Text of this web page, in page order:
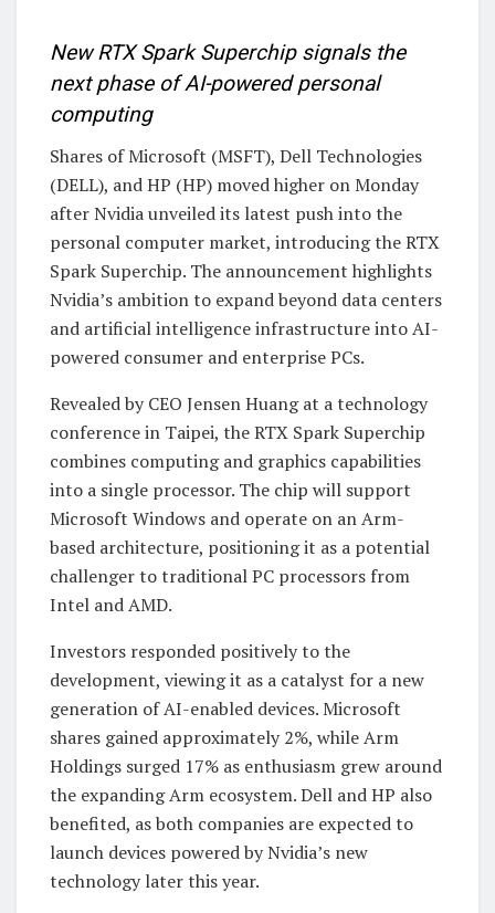
New RTX Spark Superchip signals the
next phase of AI-powered personal
computing
Shares of Microsoft (MSFT), Dell Technologies
(DELL), and HP (HP) moved higher on Monday
after Nvidia unveiled its latest push into the
personal computer market, introducing the RTX
Spark Superchip. The announcement highlights
Nvidia’s ambition to expand beyond data centers
and artificial intelligence infrastructure into AI-
powered consumer and enterprise PCs.
Revealed by CEO Jensen Huang at a technology
conference in Taipei, the RTX Spark Superchip
combines computing and graphics capabilities
into a single processor. The chip will support
Microsoft Windows and operate on an Arm-
based architecture, positioning it as a potential
challenger to traditional PC processors from
Intel and AMD.
Investors responded positively to the
development, viewing it as a catalyst for a new
generation of AI-enabled devices. Microsoft
shares gained approximately 2%, while Arm
Holdings surged 17% as enthusiasm grew around
the expanding Arm ecosystem. Dell and HP also
benefited, as both companies are expected to
launch devices powered by Nvidia’s new
technology later this year.